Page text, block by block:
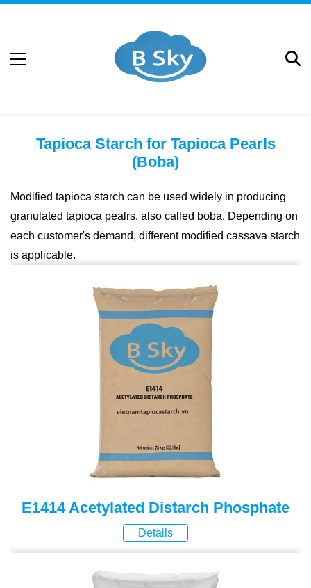
Tapioca Starch for Tapioca Pearls
(Boba)
Modified tapioca starch can be used widely in producing
granulated tapioca pealrs, also called boba. Depending on
each customer's demand, different modified cassava starch
is applicable.
E1414 Acetylated Distarch Phosphate
Details